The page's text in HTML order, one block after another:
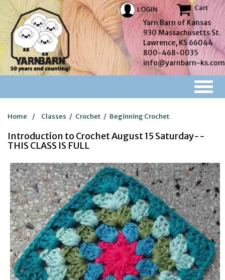
LOGIN Cart
Yarn Barn of Kansas
930 Massachusetts St.
Lawrence, KS 66044
800-468-0035
info@yarnbarn-ks.com
Home / Classes / Crochet / Beginning Crochet
Introduction to Crochet August 15 Saturday--
THIS CLASS IS FULL